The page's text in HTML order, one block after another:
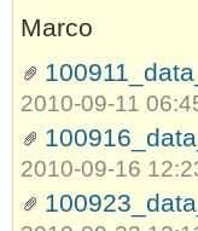
Marco
2010-09-11
2010-09-16